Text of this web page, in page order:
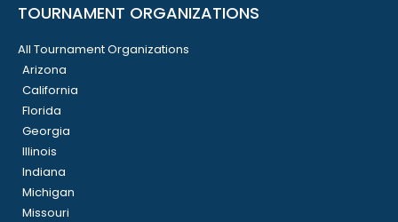
TOURNAMENT ORGANIZATIONS
All Tournament Organizations
Arizona
California
Florida
Georgia
Illinois
Indiana
Michigan
Missouri